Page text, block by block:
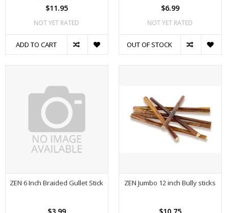
$11.95
NOT YET RATED
ADD TO CART
$6.99
NOT YET RATED
OUT OF STOCK
ZEN 6 Inch Braided Gullet Stick ZEN Jumbo 12 inch Bully sticks